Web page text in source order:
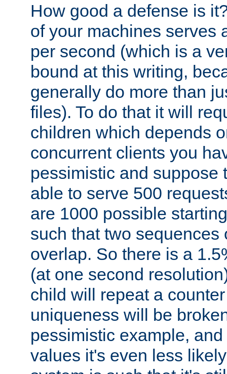
How good a defense is
of your machines serves
per second (which is a
bound at this writing,
generally do more than
files). To do that it will
children which depends
concurrent clients you
pessimistic and suppose
able to serve 500
are 1000 possible
such that two sequences
overlap. So there is a
(at one second
child will repeat a
uniqueness will be
pessimistic example,
values it's even less